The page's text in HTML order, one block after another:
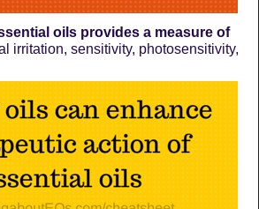
oils provides a measure of
irritation, sensitivity, photosensitivity,